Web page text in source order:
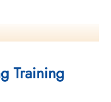
Training